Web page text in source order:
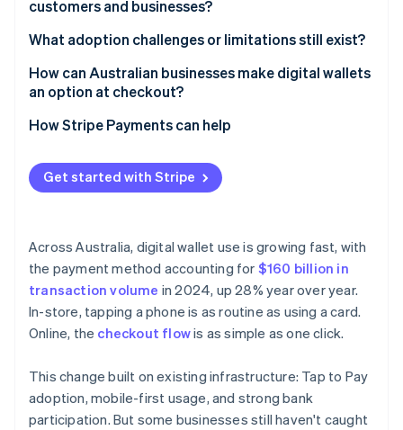
Stripe Sessions 2026
See how Stripe is building the economic
customers and businesses?
Customers
Businesses
What adoption challenges or limitations still exist?
Age-based adoption gaps
Incomplete business coverage
How can Australian businesses make digital wallets
an option at checkout?
How Stripe Payments can help
Get started with Stripe
Across Australia, digital wallet use is growing fast, with
the payment method accounting for $160 billion in
transaction volume in 2024, up 28% year over year.
In-store, tapping a phone is as routine as using a card.
Online, the checkout flowis as simple as one click.
This change built on existing infrastructure: Tap to Pay
adoption, mobile-first usage, and strong bank
participation. But some businesses still haven't caught